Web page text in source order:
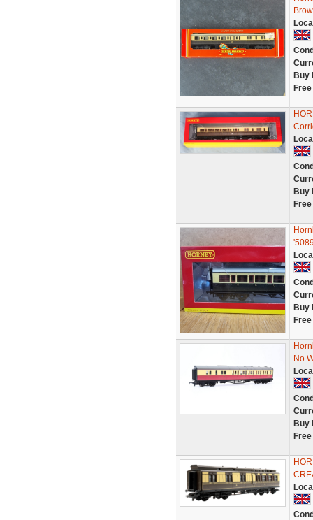
Buy
Buy
Buy
Buy